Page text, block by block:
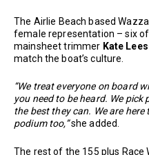
The Airlie Beach based
female representation – six
mainsheet trimmer Kate
match the boat’s culture.
“We treat everyone on board
you need to be heard. We
the best they can. We are
podium too,”she added.
The rest of the 155 plus Race